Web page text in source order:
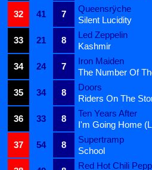
32
41 7
Queensrÿche
Silent Lucidity
33
21 8
Led Zeppelin
Kashmir
34
24 7
Iron Maiden
The Number Of
35
34 8
Doors
Riders On The
36
33 8
Ten Years After
I'm Going Home
37
54 8
Supertramp
School
Red Hot Chili